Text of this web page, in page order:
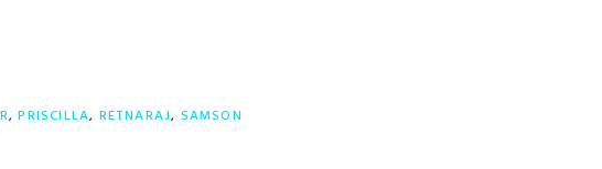
,PRISCILLA, RETNARAJ, SAMSON